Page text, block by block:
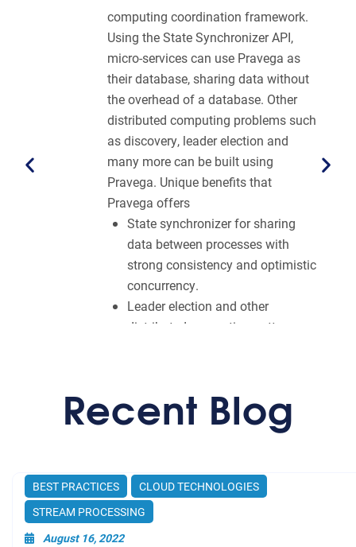
computing coordination framework.
Using the State Synchronizer API,
micro-services can use Pravega as
their database, sharing data without
the overhead of a database. Other
distributed computing problems such
as discovery, leader election and
many more can be built using
Pravega. Unique benefits that
Pravega offers
State synchronizer for sharing
data between processes with
strong consistency and optimistic
concurrency.
Leader election and other
distributed computing patterns
Zookeeper.
Consistent, reliable middleware for
applications.
Recent Blog
BEST PRACTICES
CLOUD TECHNOLOGIES
STREAM PROCESSING
August 16, 2022